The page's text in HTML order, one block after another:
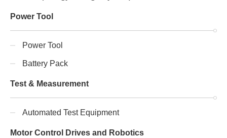
Power Tool
Power Tool
Battery Pack
Test & Measurement
Automated Test Equipment
Motor Control Drives and Robotics